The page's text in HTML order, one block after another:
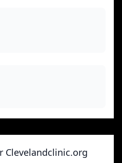
Clevelandclinic.org